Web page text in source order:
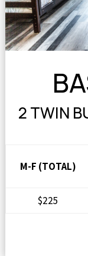
2 TWIN
M-F (TOTAL)
$225